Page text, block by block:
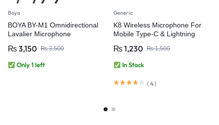
Boya
BOYA BY-M1 Omnidirectional
Lavalier Microphone
₨ 3,150 ₨3,500
Only 1 left
Generic
K8 Wireless Microphone For
Mobile Type-C & Lightning
₨ 1,230 ₨1,500
In Stock
( 4)